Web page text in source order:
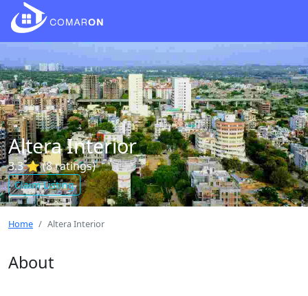
Altera Interior
3.3 ⭐ (8 ratings)
Claim Listing
Home Altera Interior
About